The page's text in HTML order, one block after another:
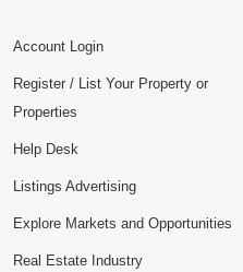
Account Login
Register / List Your Property or
Properties
Help Desk
Listings Advertising
Explore Markets and Opportunities
Real Estate Industry